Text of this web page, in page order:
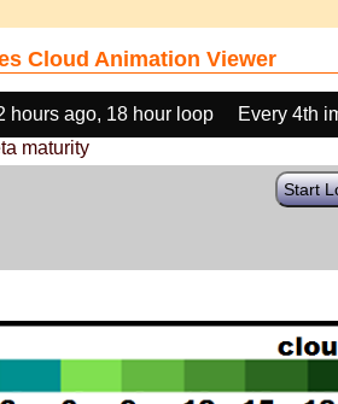
Cloud Animation Viewer
hours ago, 18 hour loop Every 4th
maturity
Start